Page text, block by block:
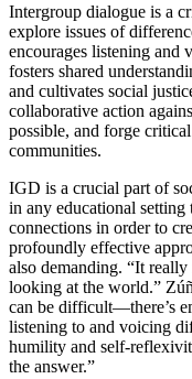
Intergroup dialogue is a
explore issues of
encourages listening and
fosters shared
and cultivates social
collaborative action
possible, and forge
communities.
IGD is a crucial part of
in any educational setting
connections in order to
profoundly effective
also demanding. “It
looking at the world.”
can be difficult—there’s
listening to and voicing
humility and self-
the answer.”